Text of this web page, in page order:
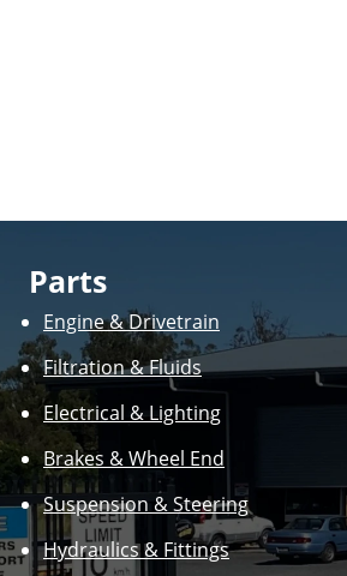
Parts
Engine & Drivetrain
Filtration & Fluids
Electrical & Lighting
Brakes & Wheel End
Suspension & Steering
Hydraulics & Fittings